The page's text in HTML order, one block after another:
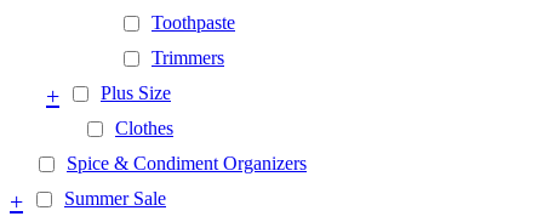
Toothpaste
Trimmers
Plus Size
+
Clothes
Spice & Condiment Organizers
Summer Sale
+